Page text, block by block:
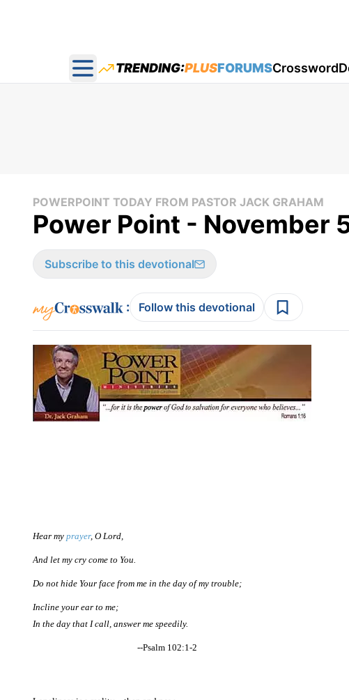
Open main menu
TRENDING:PLUSFORUMSCrossword
POWERPOINT TODAY FROM PASTOR JACK GRAHAM
Power Point - November
Subscribe to this devotional
: Follow this devotional
Hear my prayer, O Lord,
And let my cry come to You.
Do not hide Your face from me in the day of my trouble;
Incline your ear to me;
In the day that I call, answer me speedily.
--Psalm 102:1-2